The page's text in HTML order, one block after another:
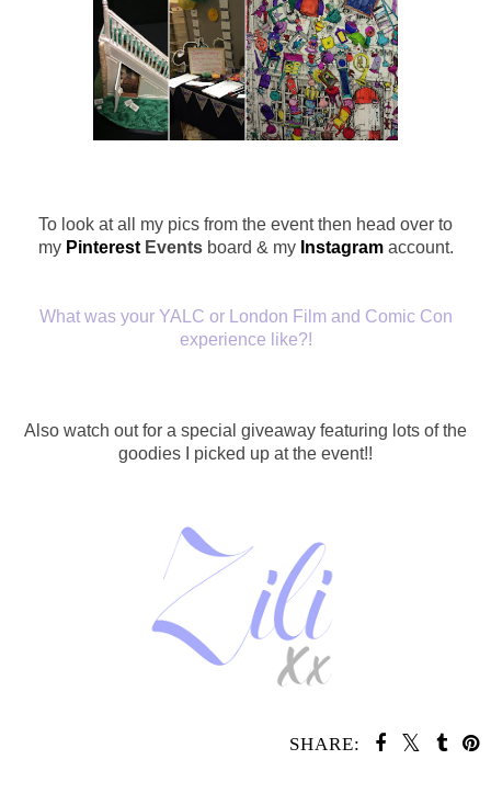
To look at all my pics from the event then head over to
my Pinterest Eventsboard & my Instagram account.
What was your YALC or London Film and Comic Con
experience like?!
Also watch out for a special giveaway featuring lots of the
goodies I picked up at the event!!
SHARE: